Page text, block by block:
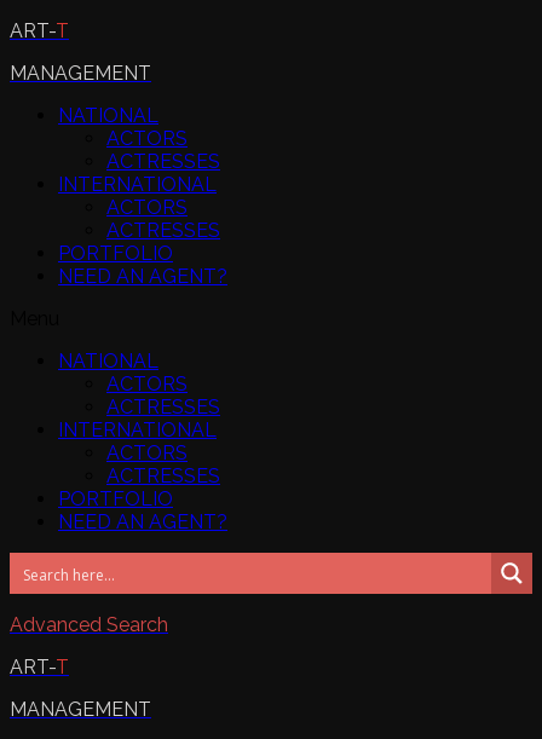
ART-T
MANAGEMENT
NATIONAL
ACTORS
ACTRESSES
INTERNATIONAL
ACTORS
ACTRESSES
PORTFOLIO
NEED AN AGENT?
NATIONAL
ACTORS
ACTRESSES
INTERNATIONAL
ACTORS
ACTRESSES
PORTFOLIO
NEED AN AGENT?
Advanced Search
ART-T
MANAGEMENT